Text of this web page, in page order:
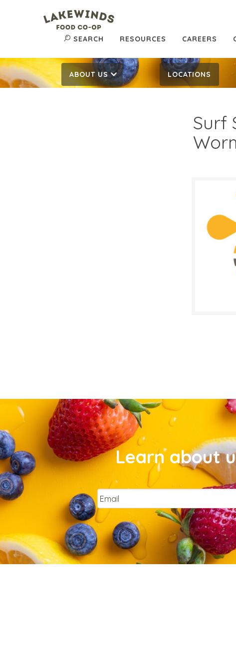
SEARCH RESOURCES CAREERS
ABOUT US LOCATIONS
Surf
SALE
July 17,
Learn about